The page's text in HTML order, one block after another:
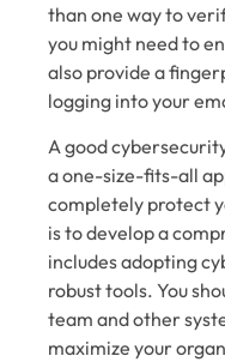
than one way to
you might need to
also provide a
logging into your
A good
a one-size-fits-all
completely protect
is to develop a
includes adopting
robust tools. You
team and other
maximize your